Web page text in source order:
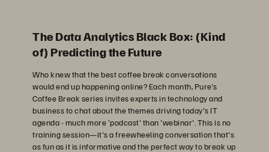
The Data Analytics Black Box: (Kind
of) Predicting the Future
Who knew that the best coffee break conversations
would end up happening online? Each month, Pure's
Coffee Break series invites experts in technology and
business to chat about the themes driving today's IT
agenda - much more 'podcast' than 'webinar'. This is no
training session—it's a freewheeling conversation that's
as fun as it is informative and the perfect way to break up